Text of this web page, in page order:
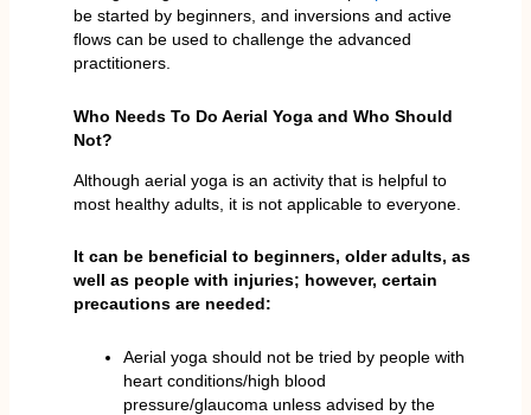
be started by beginners, and inversions and active
flows can be used to challenge the advanced
practitioners.
Who Needs To Do Aerial Yoga and Who Should
Not?
Although aerial yoga is an activity that is helpful to
most healthy adults, it is not applicable to everyone.
It can be beneficial to beginners, older adults, as
well as people with injuries; however, certain
precautions are needed:
Aerial yoga should not be tried by people with
heart conditions/high blood
pressure/glaucoma unless advised by the